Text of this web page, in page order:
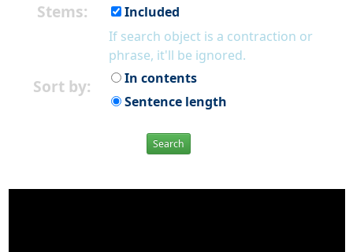
Stems:
Included
If search object is a contraction or
phrase, it'll be ignored.
Sort by:
In contents
Sentence length
Search